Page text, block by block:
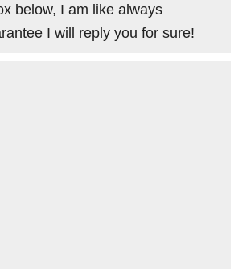
below, I am like always
I will reply you for sure!